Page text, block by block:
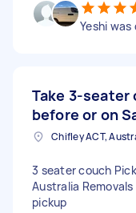
Yeshi
Take 3-
before or on
Chifley ACT,
3 seater couch
Australia
pickup